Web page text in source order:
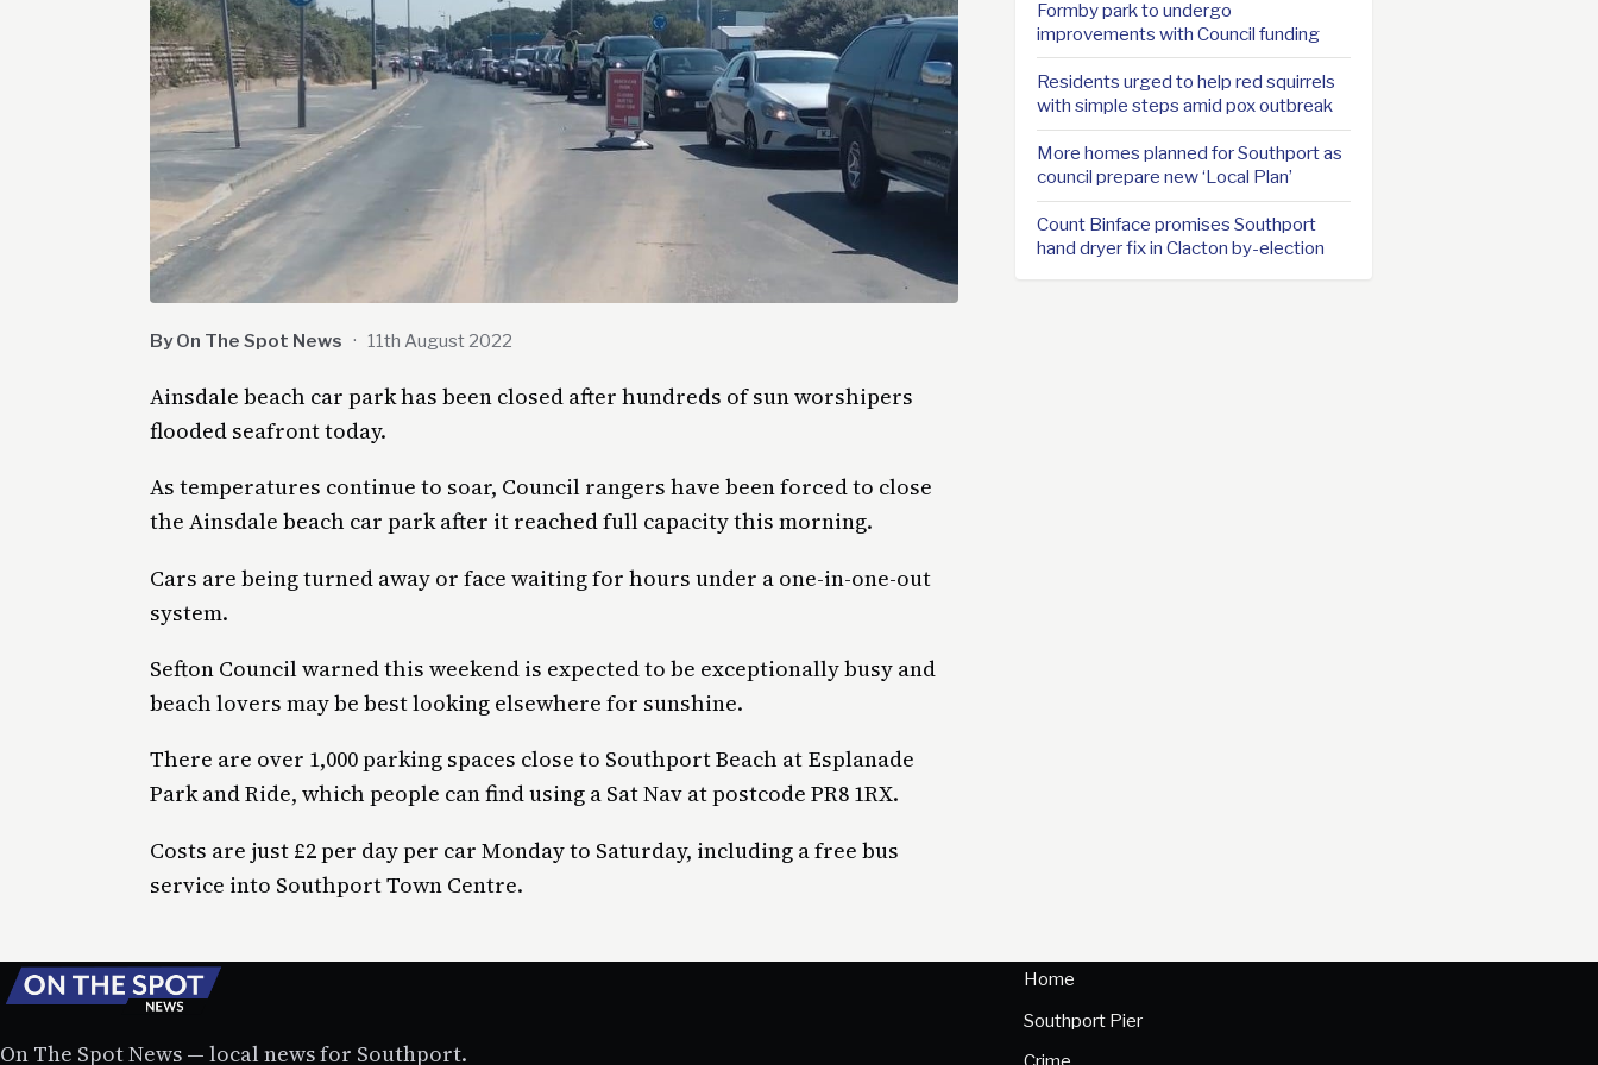
By On The Spot News · 11th August 2022
Ainsdale beach car park has been closed after hundreds of sun worshipers
flooded seafront today.
As temperatures continue to soar, Council rangers have been forced to close
the Ainsdale beach car park after it reached full capacity this morning.
Cars are being turned away or face waiting for hours under a one-in-one-out
system.
Sefton Council warned this weekend is expected to be exceptionally busy and
beach lovers may be best looking elsewhere for sunshine.
There are over 1,000 parking spaces close to Southport Beach at Esplanade
Park and Ride, which people can find using a Sat Nav at postcode PR8 1RX.
Costs are just £2 per day per car Monday to Saturday, including a free bus
service into Southport Town Centre.
Formby park to undergo
improvements with Council funding
Residents urged to help red squirrels
with simple steps amid pox outbreak
More homes planned for Southport as
council prepare new ‘Local Plan’
Count Binface promises Southport
hand dryer fix in Clacton by-election
On The Spot News — local news for Southport.
Home
Southport Pier